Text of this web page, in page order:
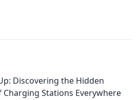
Discovering the Hidden
Charging Stations Everywhere